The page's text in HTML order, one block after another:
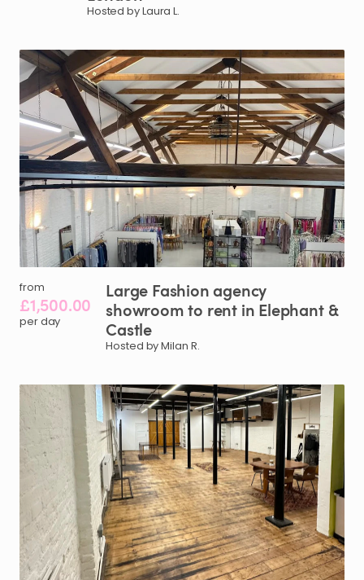
Hosted by Laura L.
from
£1,500.00
per day
Large Fashionagency
showroomto rent in Elephant &
Castle
Hosted by Milan R.